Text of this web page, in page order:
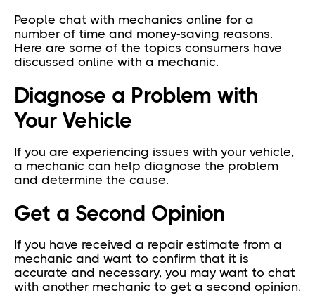
People chat with mechanics online for a
number of time and money-saving reasons.
Here are some of the topics consumers have
discussed online with a mechanic.
Diagnose a Problem with
Your Vehicle
If you are experiencing issues with your vehicle,
a mechanic can help diagnose the problem
and determine the cause.
Get a Second Opinion
If you have received a repair estimate from a
mechanic and want to confirm that it is
accurate and necessary, you may want to chat
with another mechanic to get a second opinion.